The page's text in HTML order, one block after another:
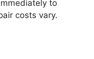
to
costs vary.